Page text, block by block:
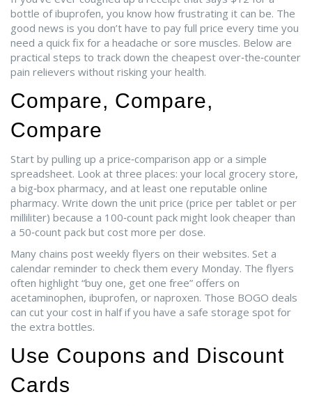
bottle of ibuprofen, you know how frustrating it can be. The
good news is you don’t have to pay full price every time you
need a quick fix for a headache or sore muscles. Below are
practical steps to track down the cheapest over‑the‑counter
pain relievers without risking your health.
Compare, Compare,
Compare
Start by pulling up a price‑comparison app or a simple
spreadsheet. Look at three places: your local grocery store,
a big‑box pharmacy, and at least one reputable online
pharmacy. Write down the unit price (price per tablet or per
milliliter) because a 100‑count pack might look cheaper than
a 50‑count pack but cost more per dose.
Many chains post weekly flyers on their websites. Set a
calendar reminder to check them every Monday. The flyers
often highlight “buy one, get one free” offers on
acetaminophen, ibuprofen, or naproxen. Those BOGO deals
can cut your cost in half if you have a safe storage spot for
the extra bottles.
Use Coupons and Discount
Cards